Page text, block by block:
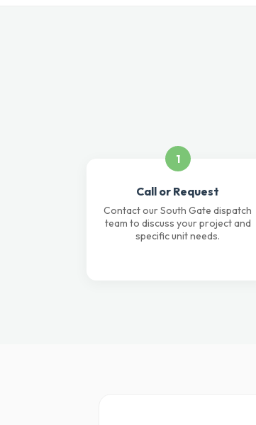
1
Call or Request
Contact our South Gate dispatch
team to discuss your project and
specific unit needs.